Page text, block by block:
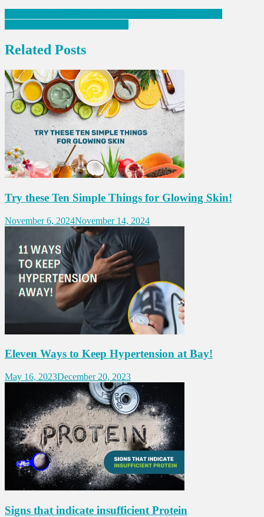
Post
navigation
Related Posts
Try these Ten Simple Things for Glowing Skin!
November 6, 2024November 14, 2024
Eleven Ways to Keep Hypertension at Bay!
May 16, 2023December 20, 2023
Signs that indicate insufficient Protein